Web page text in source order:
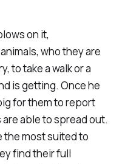
on it,
who they are
to take a walk or a
is getting. Once he
for them to report
able to spread out.
the most suited to
find their full